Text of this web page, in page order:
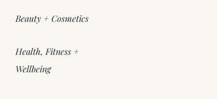
Beauty + Cosmetics
Health, Fitness +
Wellbeing